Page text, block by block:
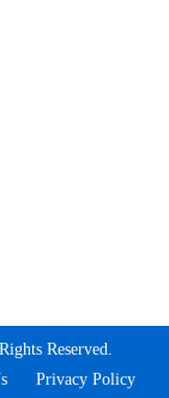
Reserved.
Privacy Policy